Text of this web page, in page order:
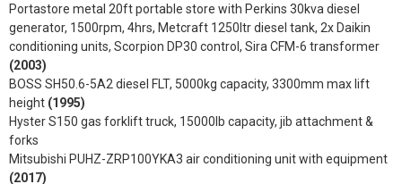
Portastore metal 20ft portable store with Perkins 30kva diesel
generator, 1500rpm, 4hrs, Metcraft 1250ltr diesel tank, 2x Daikin
conditioning units, Scorpion DP30 control, Sira CFM-6 transformer
(2003)
BOSS SH50.6-5A2 diesel FLT, 5000kg capacity, 3300mm max lift
height (1995)
Hyster S150 gas forklift truck, 15000lb capacity, jib attachment &
forks
Mitsubishi PUHZ-ZRP100YKA3 air conditioning unit with equipment
(2017)